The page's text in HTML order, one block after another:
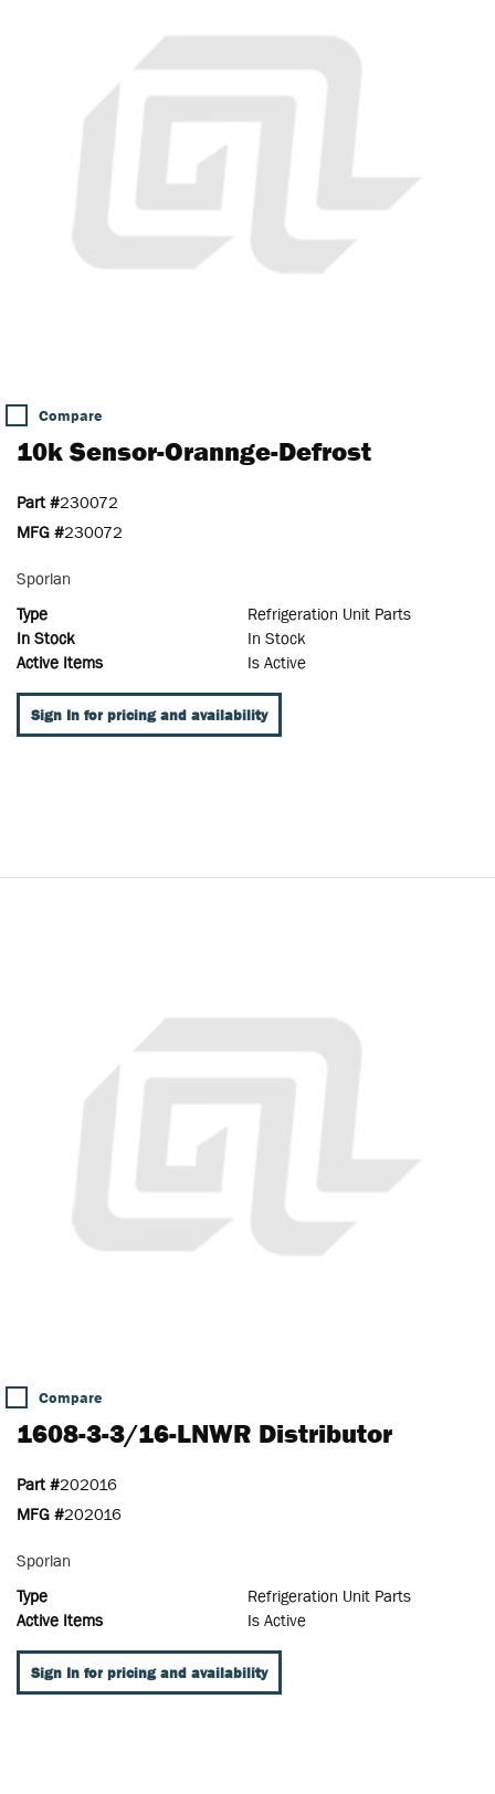
Compare
10k Sensor-Orannge-Defrost
Part #230072
MFG #230072
Sporlan
Type
Refrigeration Unit Parts
In Stock
In Stock
Active Items
Is Active
Sign In for pricing and availability
Compare
1608-3-3/16-LNWR Distributor
Part #202016
MFG #202016
Sporlan
Type
Refrigeration Unit Parts
Active Items
Is Active
Sign In for pricing and availability